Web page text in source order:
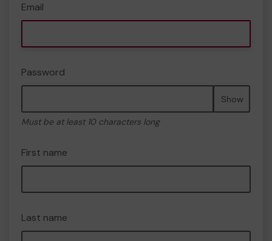
Email
Password
Show
Must be at least 10 characters long
First name
Last name